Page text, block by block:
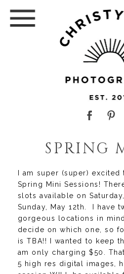
SPRING
I am super (super) excited
Spring Mini Sessions!
slots available on
Sunday, May 12th. I have
gorgeous locations in
decide on which one, so
is TBA!! I wanted to keep
am only charging $50.
5 high res digital images,